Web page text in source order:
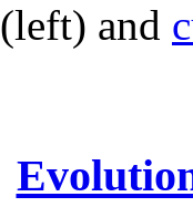
(left) and